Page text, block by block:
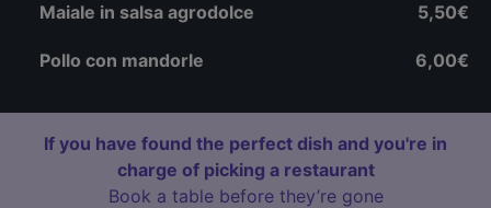
Maiale in salsa agrodolce 5,50€
Pollo con mandorle 6,00€
If you have found the perfect dish and you're in
charge of picking a restaurant
Book a table before they’re gone